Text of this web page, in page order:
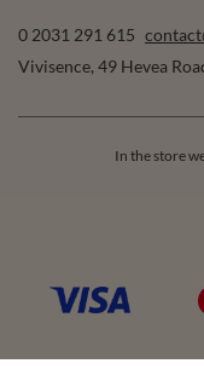
0 2031 291 615
Vivisence, 49 Hevea
In the store